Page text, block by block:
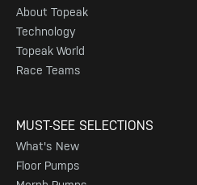
About Topeak
Technology
Topeak World
Race Teams
MUST-SEE SELECTIONS
What's New
Floor Pumps